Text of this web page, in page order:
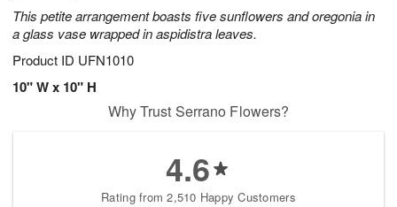
This petite arrangement boasts five sunflowers and oregonia in
a glass vase wrapped in aspidistra leaves.
Product ID UFN1010
10" W x 10" H
Why Trust Serrano Flowers?
4.6
Rating from 2,510 Happy Customers